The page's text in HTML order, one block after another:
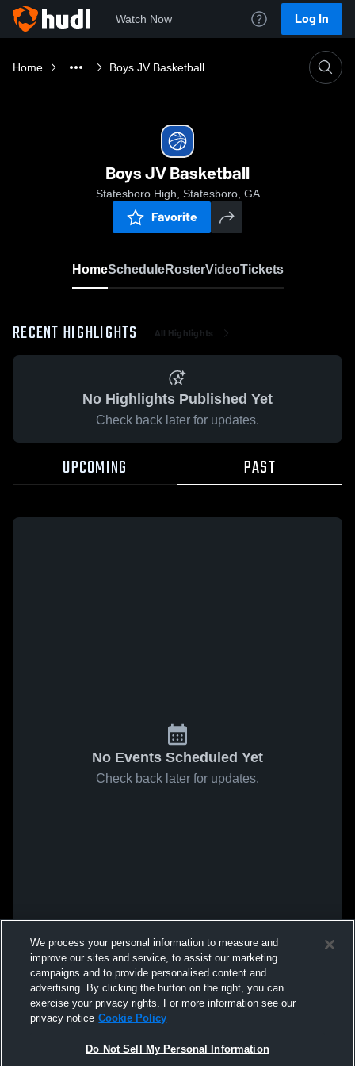
Watch Now Log In
Home Boys JV Basketball
Boys JV Basketball
Statesboro High, Statesboro, GA
Favorite
HomeScheduleRosterVideoTickets
RECENT HIGHLIGHTS All Highlights
No Highlights Published Yet
Check back later for updates.
UPCOMING PAST
No Events Scheduled Yet
Check back later for updates.
We process your personal information to measure and
improve our sites and service, to assist our marketing
campaigns and to provide personalised content and
advertising. By clicking the button on the right, you can
exercise your privacy rights. For more information see our
privacy notice Cookie Policy
Do Not Sell My Personal Information